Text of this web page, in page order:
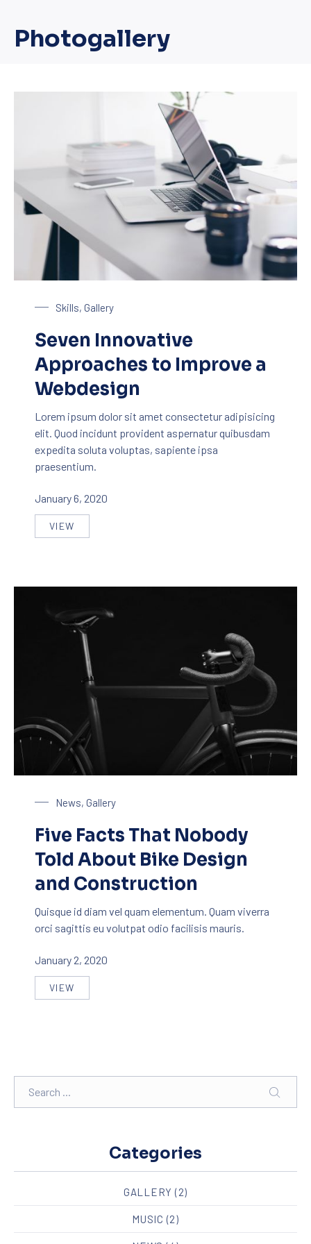
Photogallery
Skills, Gallery
Seven Innovative
Approaches to Improve a
Webdesign
Lorem ipsum dolor sit amet consectetur adipisicing
elit. Quod incidunt provident aspernatur quibusdam
expedita soluta voluptas, sapiente ipsa
praesentium.
January 6, 2020
VIEW
SEVEN INNOVATIVE APPROACHES TO IMPROVE A
News, Gallery
Five Facts That Nobody
Told About Bike Design
and Construction
Quisque id diam vel quam elementum. Quam viverra
orci sagittis eu volutpat odio facilisis mauris.
January 2, 2020
VIEW
FIVE FACTS THAT NOBODY TOLD ABOUT BIKE
Categories
GALLERY (2)
MUSIC (2)